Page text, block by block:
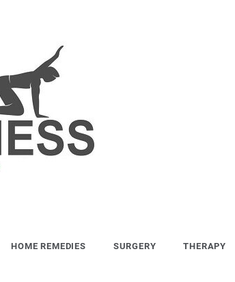
HOME REMEDIES SURGERY THERAPY